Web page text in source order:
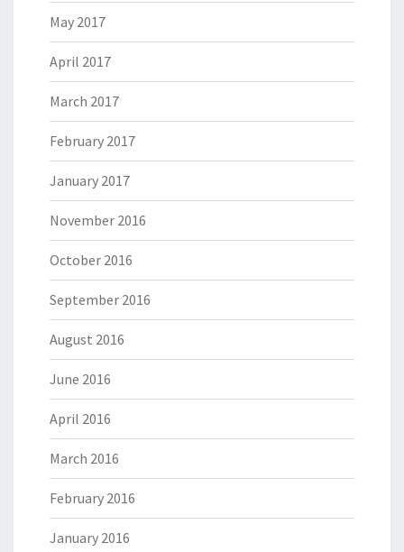
May 2017
April 2017
March 2017
February 2017
January 2017
November 2016
October 2016
September 2016
August 2016
June 2016
April 2016
March 2016
February 2016
January 2016